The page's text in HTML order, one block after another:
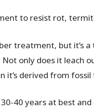
to resist rot,
treatment, but it’s
only does it
derived from fossil
40 years at best